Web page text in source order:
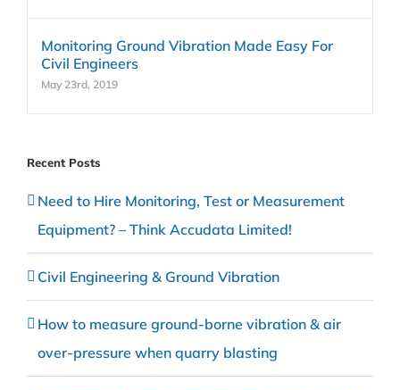
Monitoring Ground Vibration Made Easy For
Civil Engineers
May 23rd, 2019
Recent Posts
Need to Hire Monitoring, Test or Measurement
Equipment? – Think Accudata Limited!
Civil Engineering & Ground Vibration
How to measure ground-borne vibration & air
over-pressure when quarry blasting